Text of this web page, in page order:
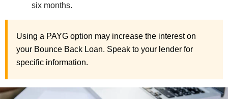
six months.
Using a PAYG option may increase the interest on
your Bounce Back Loan. Speak to your lender for
specific information.